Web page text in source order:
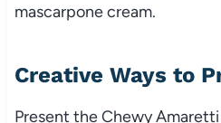
mascarpone cream.
Creative Ways to
Present the Chewy